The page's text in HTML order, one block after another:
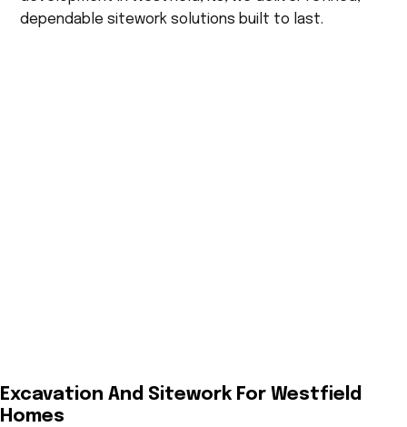
dependable sitework solutions built to last.
Excavation And Sitework For Westfield
Homes